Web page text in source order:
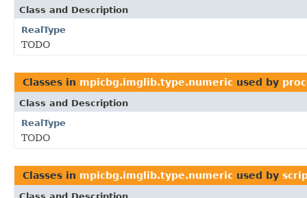
Class and Description
RealType
TODO
Classes in mpicbg.imglib.type.numeric used by
Class and Description
RealType
TODO
Classes in mpicbg.imglib.type.numeric used by